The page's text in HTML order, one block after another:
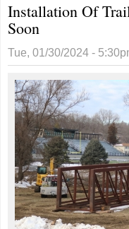
Installation Of
Soon
Tue, 01/30/2024 -